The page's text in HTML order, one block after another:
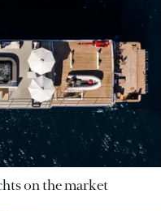
on the market